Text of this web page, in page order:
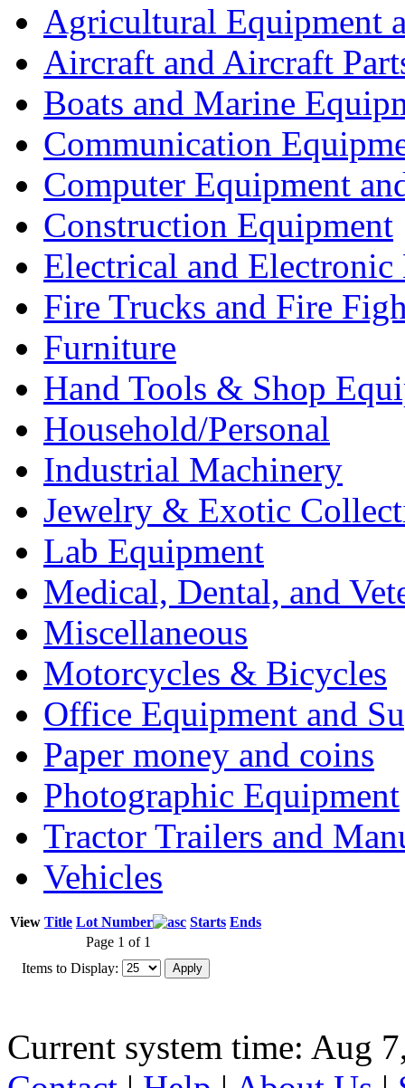
Agricultural Equipment
Aircraft and Aircraft
Boats and Marine
Communication
Computer Equipment
Construction Equipment
Electrical and Electronic
Fire Trucks and Fire
Furniture
Hand Tools & Shop
Household/Personal
Industrial Machinery
Jewelry & Exotic
Lab Equipment
Medical, Dental, and
Miscellaneous
Motorcycles & Bicycles
Office Equipment and
Paper money and coins
Photographic Equipment
Tractor Trailers and
Vehicles
View Title Lot Number Starts Ends
Page 1 of 1
Items to Display:
Current system time: Aug